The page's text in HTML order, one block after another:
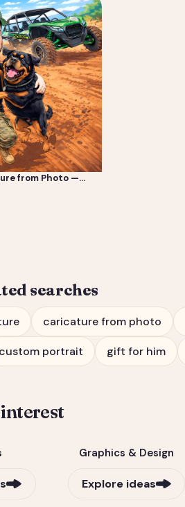
from Photo —
Portrait Gift for
searches
caricature from photo
custom portrait gift for him
Graphics & Design
Explore ideas